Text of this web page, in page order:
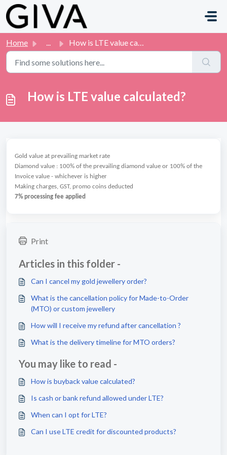
Skip to main content
Home ... How is LTE value calculated?
How is LTE value calculated?
Gold value at prevailing market rate
Diamond value : 100% of the prevailing diamond value or 100% of the
Invoice value - whichever is higher
Making charges, GST, promo coins deducted
7% processing fee applied
Print
Articles in this folder -
Can I cancel my gold jewellery order?
What is the cancellation policy for Made-to-Order
(MTO) or custom jewellery
How will I receive my refund after cancellation ?
What is the delivery timeline for MTO orders?
You may like to read -
How is buyback value calculated?
Is cash or bank refund allowed under LTE?
When can I opt for LTE?
Can I use LTE credit for discounted products?